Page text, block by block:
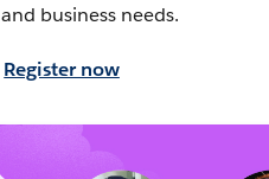
and business needs.
Register now